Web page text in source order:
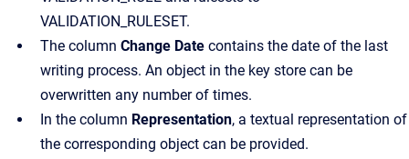
VALIDATION_RULESET.
The column Change Date contains the date of the last
writing process. An object in the key store can be
overwritten any number of times.
In the column Representation, a textual representation of
the corresponding object can be provided.